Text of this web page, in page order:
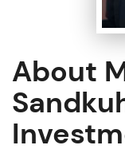
About